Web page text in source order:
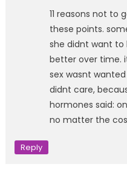
11 reasons not to
these points.
she didnt want
better over time.
sex wasnt
didnt care,
hormones said:
no matter the
Reply